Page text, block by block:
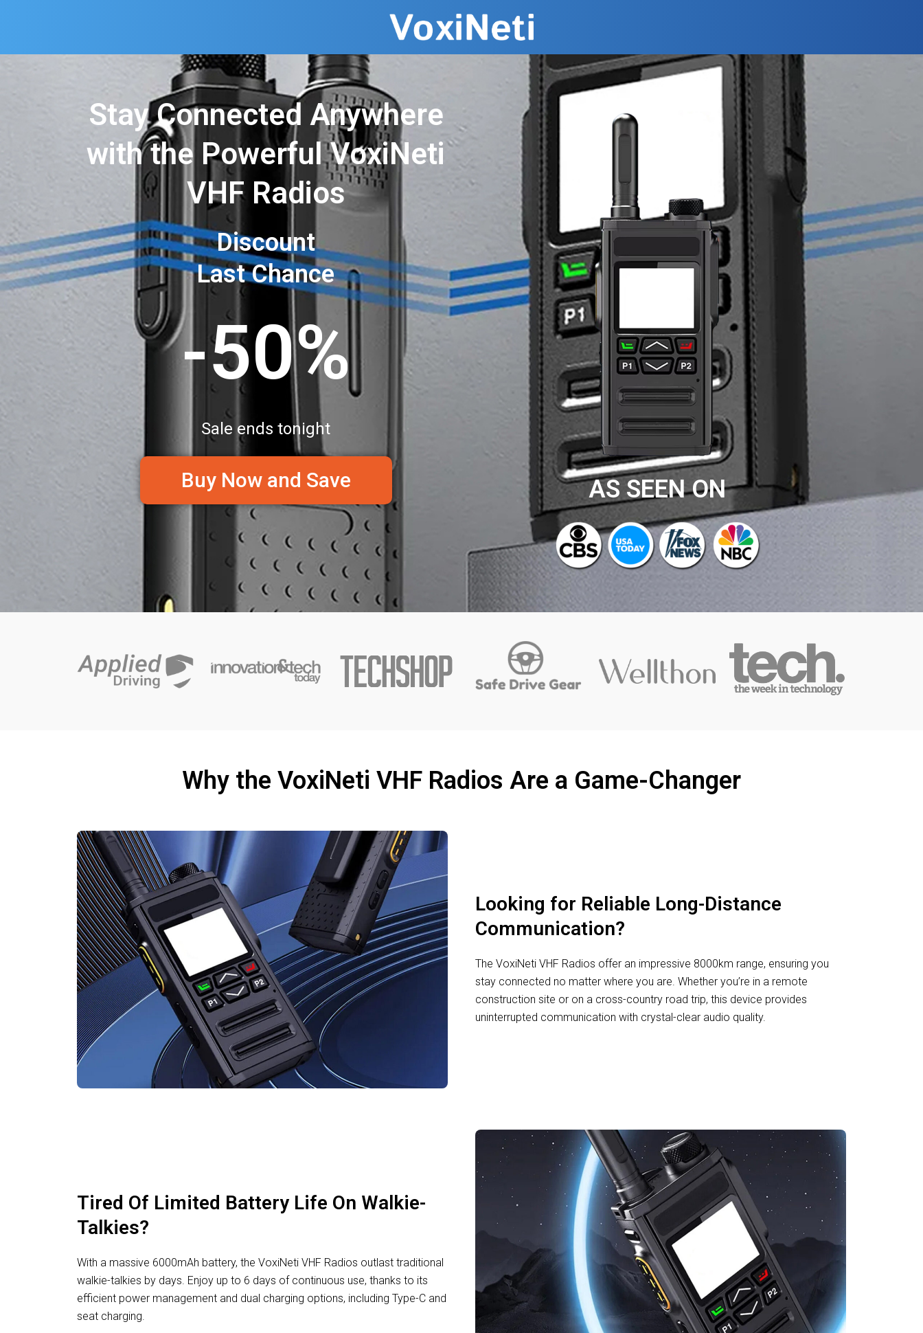
Stay Connected Anywhere
with the Powerful VoxiNeti
VHF Radios
Discount
Last Chance
-50%
Sale ends tonight
Buy Now and Save AS SEEN ON
Why the VoxiNeti VHF Radios Are a Game-Changer
Looking for Reliable Long-Distance
Communication?
The VoxiNeti VHF Radios offer an impressive 8000km range, ensuring you
stay connected no matter where you are. Whether you’re in a remote
construction site or on a cross-country road trip, this device provides
uninterrupted communication with crystal-clear audio quality.
Tired Of Limited Battery Life On Walkie-
Talkies?
With a massive 6000mAh battery, the VoxiNeti VHF Radios outlast traditional
walkie-talkies by days. Enjoy up to 6 days of continuous use, thanks to its
efficient power management and dual charging options, including Type-C and
seat charging.